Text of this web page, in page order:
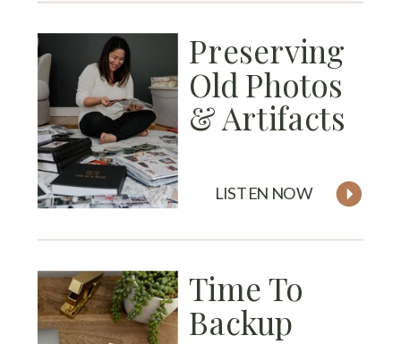
Time To
Backup
LISTEN NOW
Preserving
Old Photos
& Artifacts